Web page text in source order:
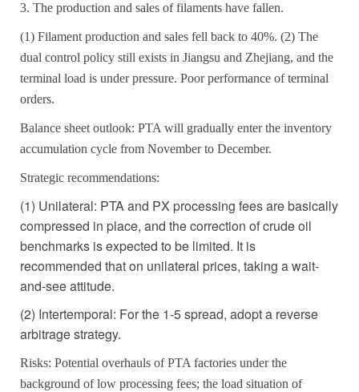
3. The production and sales of filaments have fallen.
(1) Filament production and sales fell back to 40%. (2) The
dual control policy still exists in Jiangsu and Zhejiang, and the
terminal load is under pressure. Poor performance of terminal
orders.
Balance sheet outlook: PTA will gradually enter the inventory
accumulation cycle from November to December.
Strategic recommendations:
(1) Unilateral: PTA and PX processing fees are basically
compressed in place, and the correction of crude oil
benchmarks is expected to be limited. It is
recommended that on unilateral prices, taking a wait-
and-see attitude.
(2) Intertemporal: For the 1-5 spread, adopt a reverse
arbitrage strategy.
Risks: Potential overhauls of PTA factories under the
background of low processing fees; the load situation of